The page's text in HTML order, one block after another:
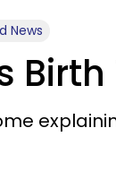
News